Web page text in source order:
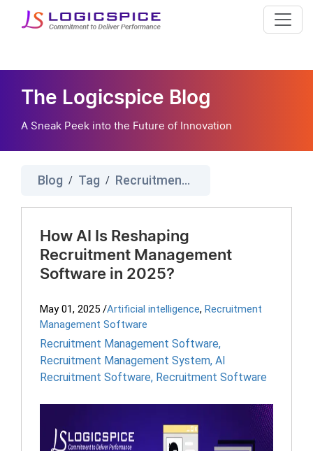
The Logicspice Blog
A Sneak Peek into the Future of Innovation
Blog / Tag / Recruitment Management System
How AI Is Reshaping
Recruitment Management
Software in 2025?
May 01, 2025 /Artificial intelligence, Recruitment
Management Software
Recruitment Management Software,
Recruitment Management System, AI
Recruitment Software, Recruitment Software